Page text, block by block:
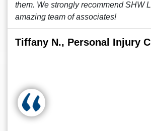
them. We strongly recommend SHW
amazing team of associates!
Tiffany N., Personal Injury